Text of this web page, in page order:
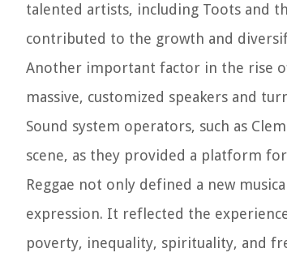
talented artists, including Toots and
contributed to the growth and
Another important factor in the rise
massive, customized speakers and
Sound system operators, such as
scene, as they provided a platform
Reggae not only defined a new
expression. It reflected the
poverty, inequality, spirituality, and